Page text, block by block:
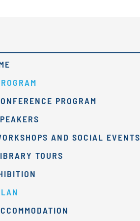
PROGRAM
AND SOCIAL EVENTS
TOURS